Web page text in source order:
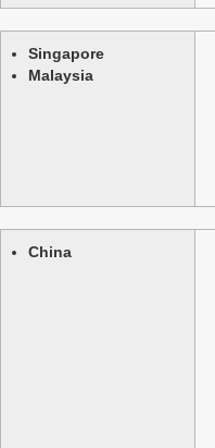
Singapore
Malaysia
China